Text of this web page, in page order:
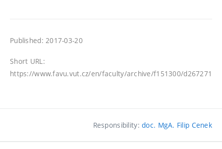
Published: 2017-03-20
Short URL:
https://www.favu.vut.cz/en/faculty/archive/f151300/d267271
Responsibility:doc. MgA. Filip Cenek